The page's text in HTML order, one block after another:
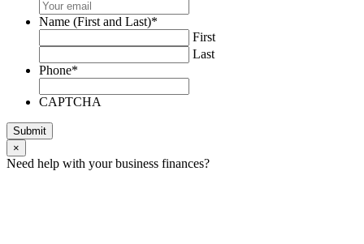
Name (First and Last)*
First
Last
Phone*
CAPTCHA
Submit
×
Need help with your business finances?